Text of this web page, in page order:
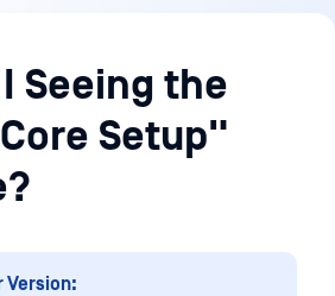
Seeing the
Setup"
Version: